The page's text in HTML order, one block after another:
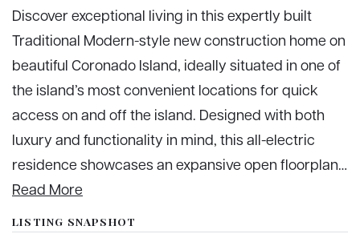
Discover exceptional living in this expertly built
Traditional Modern-style new construction home on
beautiful Coronado Island, ideally situated in one of
the island’s most convenient locations for quick
access on and off the island. Designed with both
luxury and functionality in mind, this all-electric
residence showcases an expansive open floorplan…
Read More
LISTING SNAPSHOT